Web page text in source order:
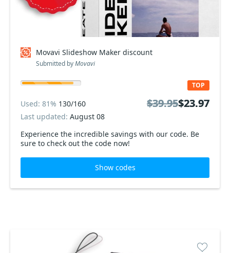
Movavi Slideshow Maker discount
Submitted byMovavi
Experience the incredible savings with our code. Be
sure to check out the code now!
TOP
Used: 81% 130/160
Last updated: August 08
$39.95$23.97
$39.95$23.97
Show codes